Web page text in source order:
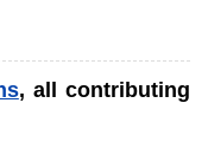
, all contributing